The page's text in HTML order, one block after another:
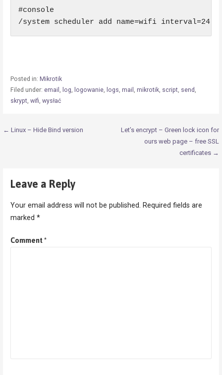
#console
/system scheduler add name=wifi
Posted in: Mikrotik
Filed under: email , log, logowanie, logs, mail , mikrotik, script, send ,
skrypt, wifi, wysłać
Post
← Linux – Hide Bind version
Let’s encrypt – Green lock icon for
ours web page – free SSL
certificates →
Leave a Reply
Your email address will not be published. Required fields are
marked *
Comment*